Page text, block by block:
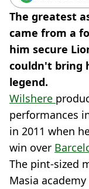
The greatest
came from a
him secure
couldn't bring
legend.
Wilshere
performances
in 2011 when
win over
The pint-sized
Masia